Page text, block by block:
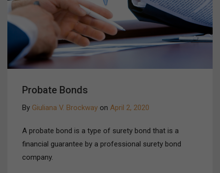
Probate Bonds
By Giuliana V. Brockway on April 2, 2020
A probate bond is a type of surety bond that is a
financial guarantee by a professional surety bond
company.